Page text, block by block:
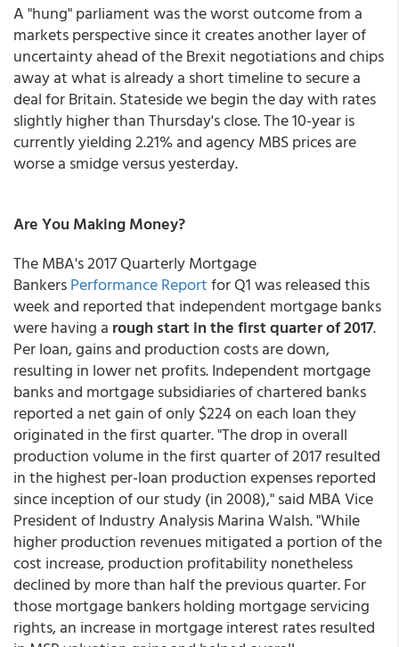
A "hung" parliament was the worst outcome from a
markets perspective since it creates another layer of
uncertainty ahead of the Brexit negotiations and chips
away at what is already a short timeline to secure a
deal for Britain. Stateside we begin the day with rates
slightly higher than Thursday's close. The 10-year is
currently yielding 2.21% and agency MBS prices are
worse a smidge versus yesterday.
Are You Making Money?
The MBA's 2017 Quarterly Mortgage
BankersPerformance Reportfor Q1 was released this
week and reported that independent mortgage banks
were having a rough start in the first quarter of 2017.
Per loan, gains and production costs are down,
resulting in lower net profits. Independent mortgage
banks and mortgage subsidiaries of chartered banks
reported a net gain of only $224 on each loan they
originated in the first quarter. "The drop in overall
production volume in the first quarter of 2017 resulted
in the highest per-loan production expenses reported
since inception of our study (in 2008)," said MBA Vice
President of Industry Analysis Marina Walsh. "While
higher production revenues mitigated a portion of the
cost increase, production profitability nonetheless
declined by more than half the previous quarter. For
those mortgage bankers holding mortgage servicing
rights, an increase in mortgage interest rates resulted